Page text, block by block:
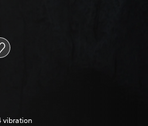
vibration